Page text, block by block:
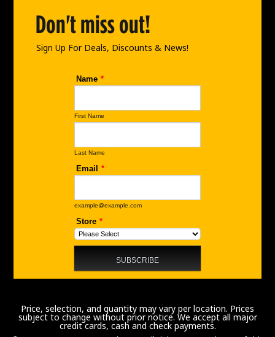
o
k
r
a
m
Don't miss out!
Sign Up For Deals, Discounts & News!
Price, selection, and quantity may vary per location. Prices
subject to change without prior notice. We accept all major
credit cards, cash and check payments.